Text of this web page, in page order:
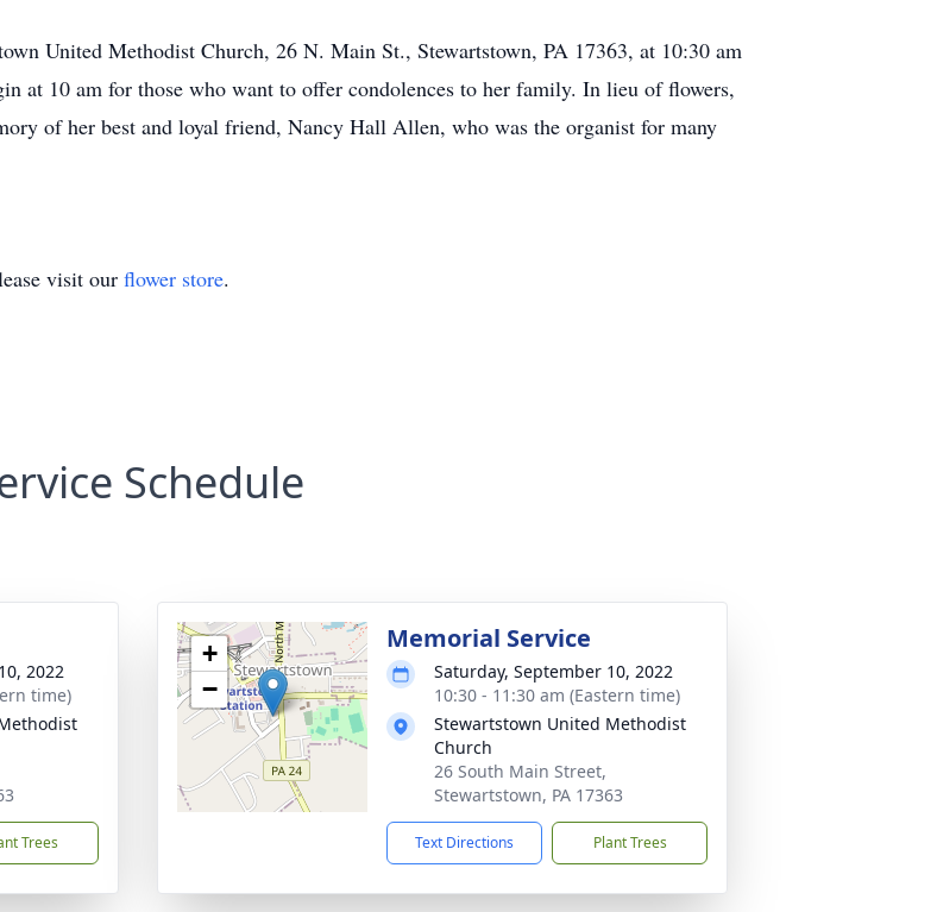
United Methodist Church, 26 N. Main St., Stewartstown, PA 17363, at 10:30 am
at 10 am for those who want to offer condolences to her family. In lieu of flowers,
of her best and loyal friend, Nancy Hall Allen, who was the organist for many
visit our flower store.
Schedule
2022
time)
Trees
+
−
Memorial Service
Saturday, September 10, 2022
10:30 - 11:30 am (Eastern time)
Stewartstown United Methodist
Church
26 South Main Street,
Stewartstown, PA 17363
Text Directions Plant Trees